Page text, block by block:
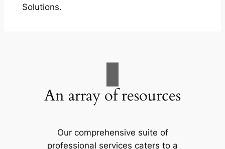
Solutions.
An array of resources
Our comprehensive suite of
professional services caters to a